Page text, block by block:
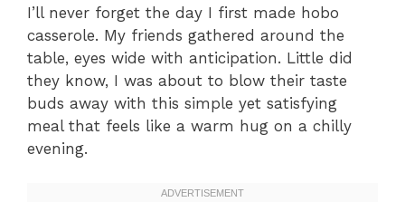
I’ll never forget the day I first made hobo
casserole. My friends gathered around the
table, eyes wide with anticipation. Little did
they know, I was about to blow their taste
buds away with this simple yet satisfying
meal that feels like a warm hug on a chilly
evening.